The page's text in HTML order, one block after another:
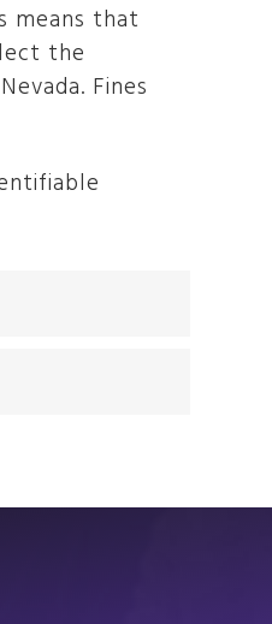
means that
the
Fines